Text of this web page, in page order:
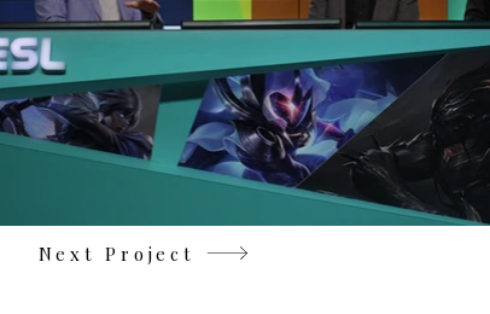
Next Project